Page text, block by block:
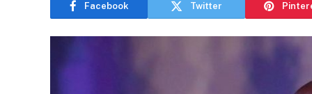
Facebook Twitter